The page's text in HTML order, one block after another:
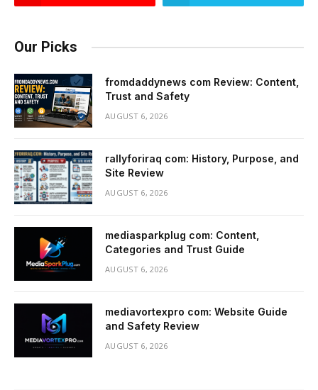
Our Picks
fromdaddynews com Review: Content,
Trust and Safety
AUGUST 6, 2026
rallyforiraq com: History, Purpose, and
Site Review
AUGUST 6, 2026
mediasparkplug com: Content,
Categories and Trust Guide
AUGUST 6, 2026
mediavortexpro com: Website Guide
and Safety Review
AUGUST 6, 2026